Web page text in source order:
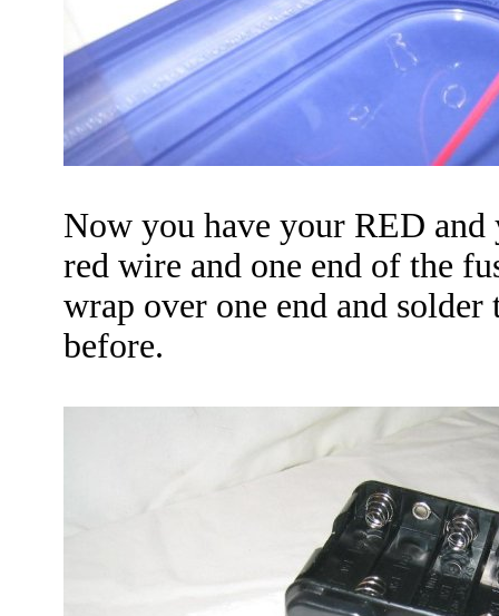
Now you have your RED
red wire and one end of the
wrap over one end and
before.